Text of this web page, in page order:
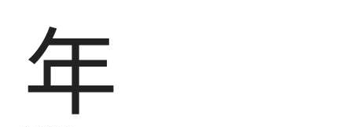
年